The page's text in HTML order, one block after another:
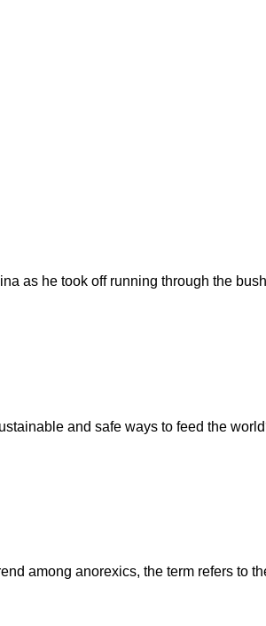
as he took off running through the
and safe ways to feed the
among anorexics, the term refers to